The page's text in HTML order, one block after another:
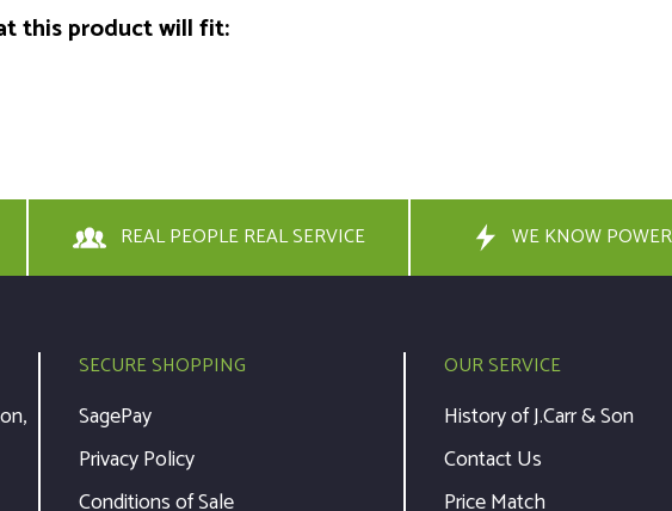
this product will fit:
REAL PEOPLE REAL SERVICE WE KNOW
SECURE SHOPPING
SagePay
Privacy Policy
Conditions of Sale
OUR SERVICE
History of J.Carr & Son
Contact Us
Price Match